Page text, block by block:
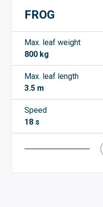
FROG
Max. leaf weight
800 kg
Max. leaf length
3.5 m
Speed
18 s